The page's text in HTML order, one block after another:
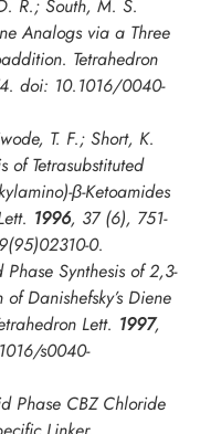
R.; South, M. S.
Analogs via a Three
Tetrahedron
doi: 10.1016/0040-
T. F.; Short, K.
Tetrasubstituted
β-Ketoamides
1996, 37 (6), 751-
0.
Synthesis of 2,3-
Danishefsky’s Diene
Lett. 1997,
s0040-
Phase CBZ Chloride